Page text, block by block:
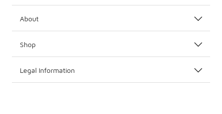
About
Shop
Legal Information